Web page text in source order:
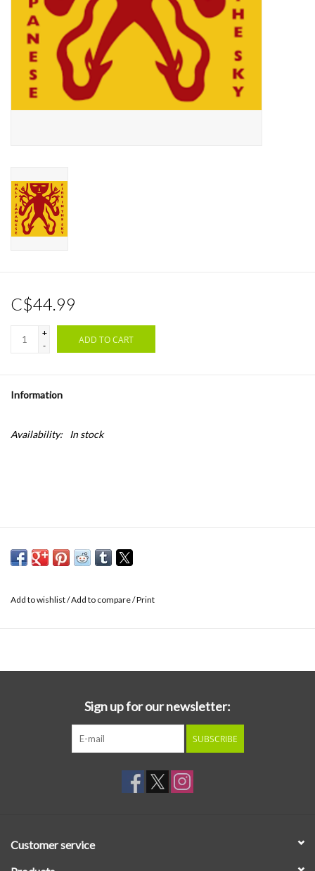
RSD
Jazz Reissues
Gift cards
Weekly Updates
C$44.99
+
-
ADD TO CART
Information
Availability: In stock
Add to wishlist/Add to compare/Print
Sign up for our newsletter:
SUBSCRIBE
Customer service